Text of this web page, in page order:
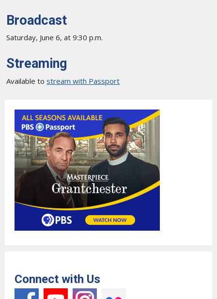
Broadcast
Saturday, June 6, at 9:30 p.m.
Streaming
Available tostream with Passport
Connect with Us